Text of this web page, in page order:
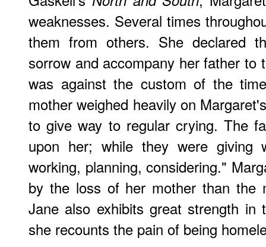
weaknesses. Several times
them from others. She declared
sorrow and accompany her father to
was against the custom of the
mother weighed heavily on
to give way to regular crying. The
upon her; while they were
working, planning, considering."
by the loss of her mother than the
Jane also exhibits great strength in
she recounts the pain of being